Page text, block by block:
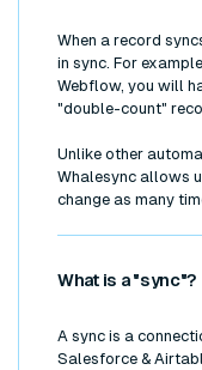
When a record
in sync. For
Webflow, you will
"double-count"
Unlike other
Whalesync allows
change as many
What is a "sync"?
A sync is a
Salesforce &